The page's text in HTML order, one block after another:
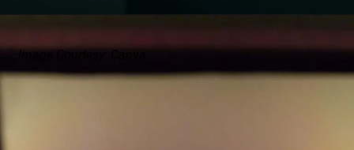
Image Courtesy: Canva